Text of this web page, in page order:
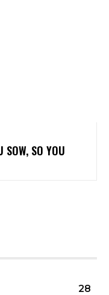
SOW, SO YOU
28